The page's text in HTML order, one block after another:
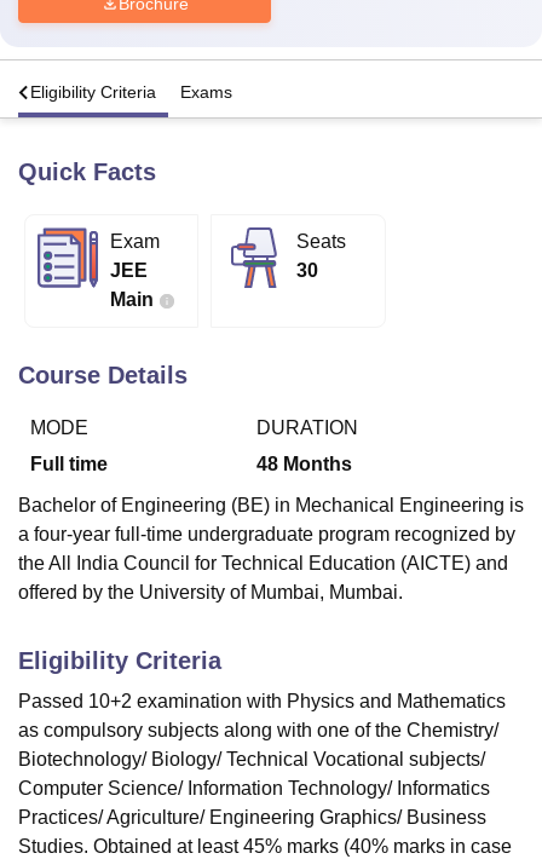
Bhopal
UPES DehradunAmity University NoidaLovely Professional University
Agricultural University, Anand
of Fundamental Research, Mumbai
College Of Nursing, Mumbai
Centre, Kolkata
Guru Nanak Institute Of Hotel Management, Kolkata
ReviewsAmrita Vishwa Vidyapeetham ReviewsIBS Hyderabad
Eligibility Criteria Exams
Quick Facts
Exam
JEE
Main
Seats
30
Course Details
MODE
Full time
DURATION
48 Months
Bachelor of Engineering (BE) in Mechanical Engineering is
a four-year full-time undergraduate program recognized by
the All India Council for Technical Education (AICTE) and
offered by the University of Mumbai, Mumbai.
Eligibility Criteria
Passed 10+2 examination with Physics and Mathematics
as compulsory subjects along with one of the Chemistry/
Biotechnology/ Biology/ Technical Vocational subjects/
Computer Science/ Information Technology/ Informatics
Practices/ Agriculture/ Engineering Graphics/ Business
Studies. Obtained at least 45% marks (40% marks in case